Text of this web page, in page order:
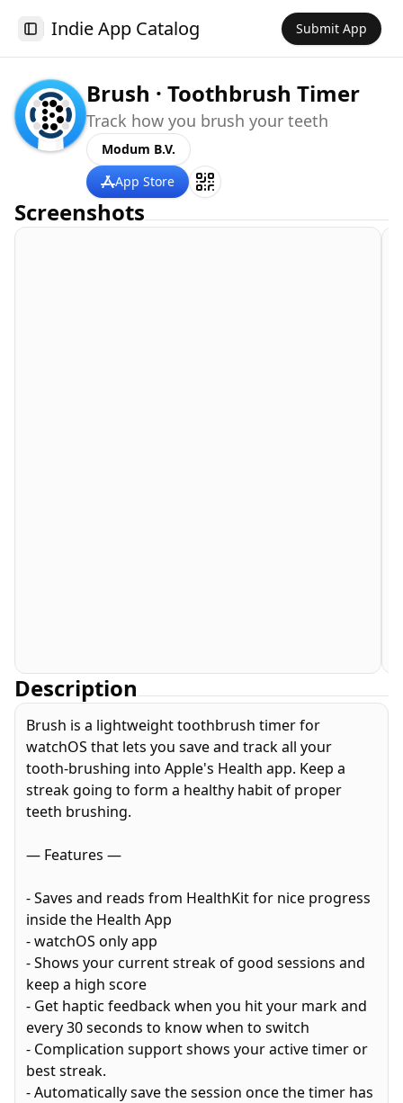
Toggle Sidebar
Indie App Catalog Submit App
Brush · Toothbrush Timer
Track how you brush your teeth
Modum B.V.
App Store
Screenshots
Description
Brush is a lightweight toothbrush timer for
watchOS that lets you save and track all your
tooth-brushing into Apple's Health app. Keep a
streak going to form a healthy habit of proper
teeth brushing.
— Features —
- Saves and reads from HealthKit for nice progress
inside the Health App
- watchOS only app
- Shows your current streak of good sessions and
keep a high score
- Get haptic feedback when you hit your mark and
every 30 seconds to know when to switch
- Complication support shows your active timer or
best streak.
- Automatically save the session once the timer has